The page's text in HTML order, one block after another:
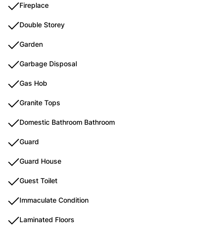
Fireplace
Double Storey
Garden
Garbage Disposal
Gas Hob
Granite Tops
Domestic Bathroom Bathroom
Guard
Guard House
Guest Toilet
Immaculate Condition
Laminated Floors